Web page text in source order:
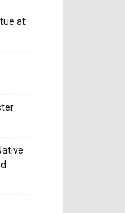
at